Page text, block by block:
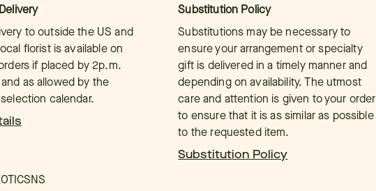
to outside the US and
florist is available on
if placed by 2p.m.
as allowed by the
calendar.
Substitution Policy
Substitutions may be necessary to
ensure your arrangement or specialty
gift is delivered in a timely manner and
depending on availability. The utmost
care and attention is given to your order
to ensure that it is as similar as possible
to the requested item.
Substitution Policy